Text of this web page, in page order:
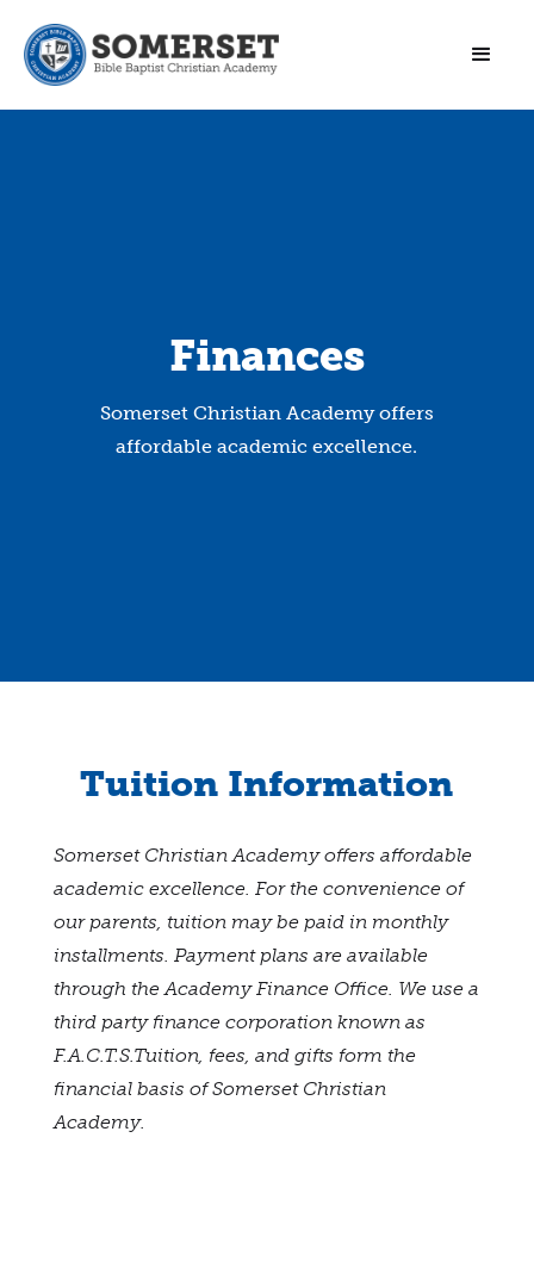
Finances
Somerset Christian Academy offers
affordable academic excellence.
Tuition Information
Somerset Christian Academy offers affordable
academic excellence. For the convenience of
our parents, tuition may be paid in monthly
installments. Payment plans are available
through the Academy Finance Office. We use a
third party finance corporation known as
F.A.C.T.S.Tuition, fees, and gifts form the
financial basis of Somerset Christian
Academy.